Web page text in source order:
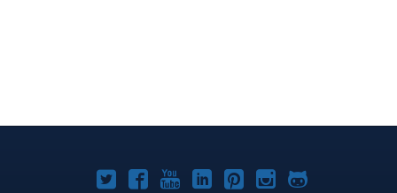
Joomla!Joomla!Joomla!Joomla!Joomla!
Joomla!Joomla!